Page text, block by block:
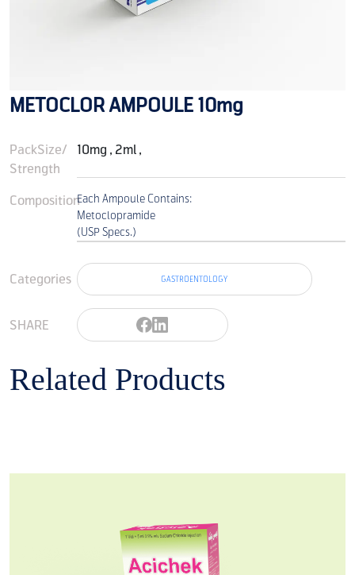
METOCLOR AMPOULE 10mg
PackSize/
Strength
10mg , 2ml ,
CompositionEach Ampoule Contains:
Metoclopramide
(USP Specs.)
Categories GASTROENTOLOGY
SHARE
Related Products